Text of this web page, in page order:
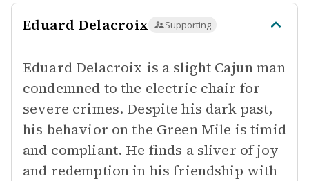
Eduard Delacroix Supporting
Eduard Delacroix is a slight Cajun man
condemned to the electric chair for
severe crimes. Despite his dark past,
his behavior on the Green Mile is timid
and compliant. He finds a sliver of joy
and redemption in his friendship with